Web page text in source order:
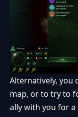
Alternatively, you
map, or to try to
ally with you for